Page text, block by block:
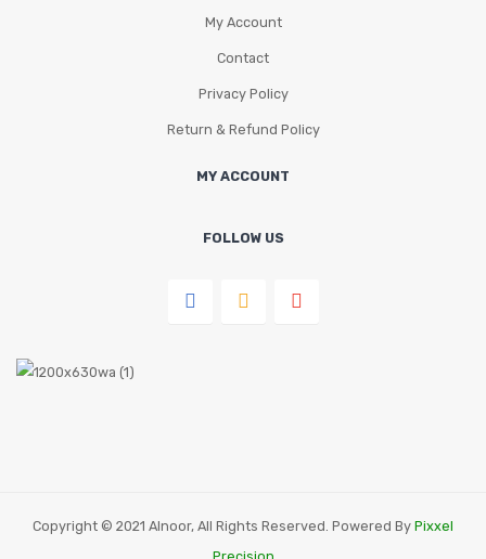
My Account
Contact
Privacy Policy
Return & Refund Policy
MY ACCOUNT
FOLLOW US
Copyright © 2021 Alnoor, All Rights Reserved. Powered By Pixxel